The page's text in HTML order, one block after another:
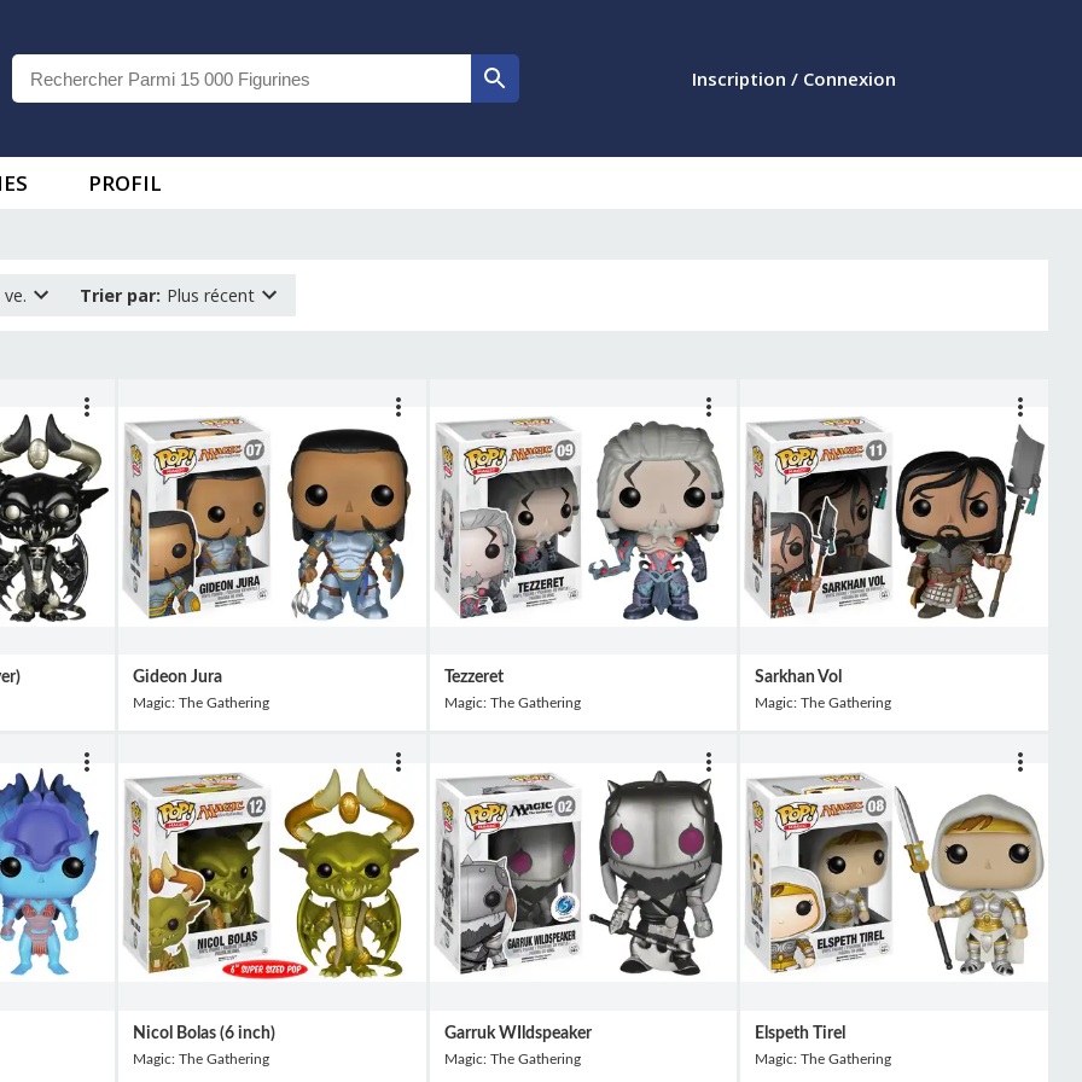
Inscription / Connexion
PROFIL
Trier par: Plus récent
Gideon Jura
Magic: The Gathering
Tezzeret
Magic: The Gathering
Sarkhan Vol
Magic: The Gathering
Nicol Bolas (6 inch)
Magic: The Gathering
Garruk WIldspeaker
Magic: The Gathering
Elspeth Tirel
Magic: The Gathering